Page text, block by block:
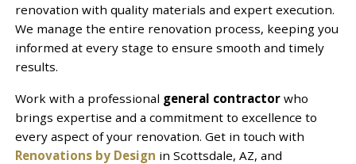
renovation with quality materials and expert execution.
We manage the entire renovation process, keeping you
informed at every stage to ensure smooth and timely
results.
Work with a professional general contractorwho
brings expertise and a commitment to excellence to
every aspect of your renovation. Get in touch with
Renovations by Design in Scottsdale, AZ, and